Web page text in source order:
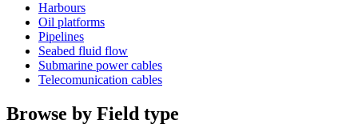
Harbours
Oil platforms
Pipelines
Seabed fluid flow
Submarine power cables
Telecomunication cables
Browse by Field type